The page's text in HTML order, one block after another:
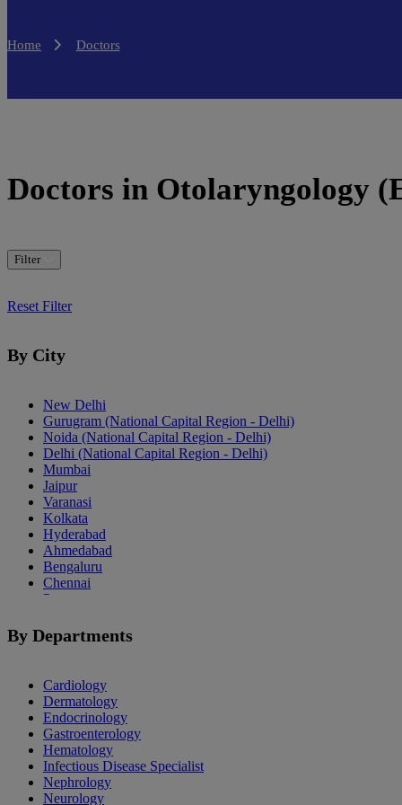
Home Doctors
Doctors in Otolaryngology
Filter
Reset Filter
By City
New Delhi
Gurugram (National Capital Region - Delhi)
Noida (National Capital Region - Delhi)
Delhi (National Capital Region - Delhi)
Mumbai
Jaipur
Varanasi
Kolkata
Hyderabad
Ahmedabad
Bengaluru
Chennai
Pune
Patiala
Goa
By Departments
Cardiology
Dermatology
Endocrinology
Gastroenterology
Hematology
Infectious Disease Specialist
Nephrology
Neurology